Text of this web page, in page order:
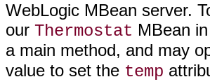
WebLogic MBean server.
our Thermostat MBean
a main method, and may
value to set the temp